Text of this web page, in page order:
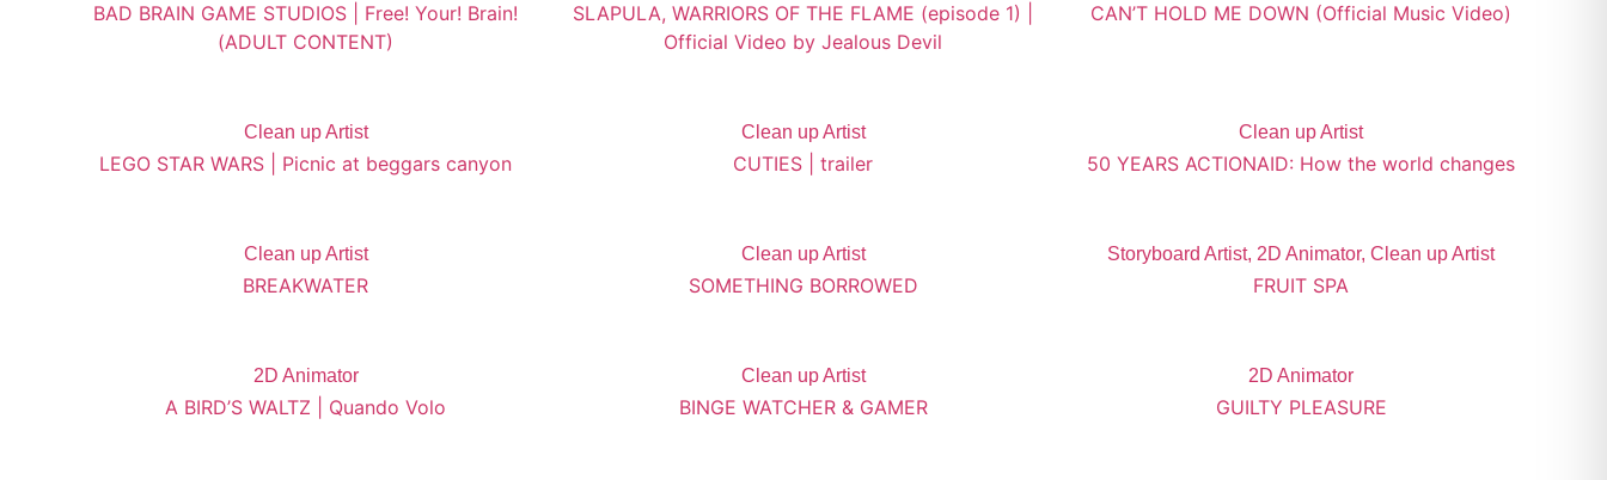
BAD BRAIN GAME STUDIOS | Free! Your! Brain!
(ADULT CONTENT)
SLAPULA, WARRIORS OF THE FLAME (episode 1) |
Official Video by Jealous Devil
CAN’T HOLD ME DOWN (Official Music Video)
Clean up Artist
LEGO STAR WARS | Picnic at beggars canyon
Clean up Artist
CUTIES | trailer
Clean up Artist
50 YEARS ACTIONAID: How the world changes
Clean up Artist
BREAKWATER
Clean up Artist
SOMETHING BORROWED
Storyboard Artist, 2D Animator, Clean up Artist
FRUIT SPA
2D Animator
A BIRD’S WALTZ | Quando Volo
Clean up Artist
BINGE WATCHER & GAMER
2D Animator
GUILTY PLEASURE